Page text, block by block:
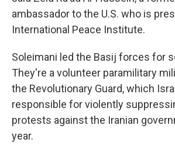
ambassador to the U.S. who is
International Peace Institute.
Soleimani led the Basij forces for
They're a volunteer paramilitary
the Revolutionary Guard, which
responsible for violently
protests against the Iranian
year.